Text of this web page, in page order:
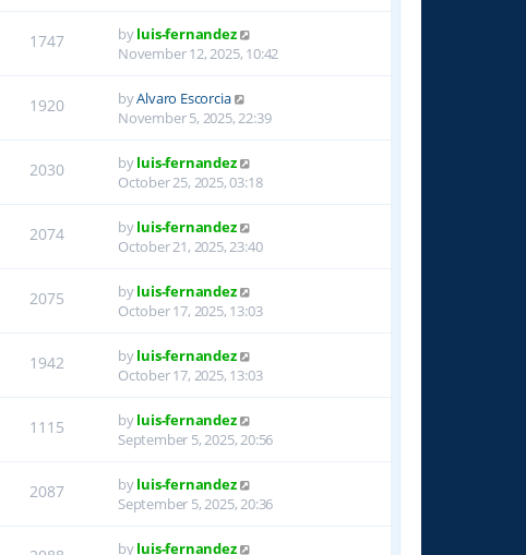
1747 byluis-fernandez
November 12, 2025, 10:42
1920 byAlvaro Escorcia
November 5, 2025, 22:39
2030 byluis-fernandez
October 25, 2025, 03:18
2074 byluis-fernandez
October 21, 2025, 23:40
2075 byluis-fernandez
October 17, 2025, 13:03
1942 byluis-fernandez
October 17, 2025, 13:03
1115 byluis-fernandez
September 5, 2025, 20:56
2087 byluis-fernandez
September 5, 2025, 20:36
byluis-fernandez